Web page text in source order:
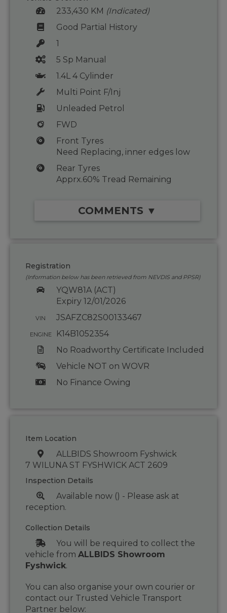
233,430 KM (Indicated)
Good Partial History
1
5 Sp Manual
1.4L 4 Cylinder
Multi Point F/Inj
Unleaded Petrol
FWD
Front Tyres
Need Replacing, inner edges low
Rear Tyres
Apprx.60% Tread Remaining
COMMENTS ▼
Registration
(Information below has been retrieved from NEVDIS and PPSR)
YQW81A (ACT)
Expiry 12/01/2026
VIN JSAFZC82S00133467
ENGINE
K14B1052354
No Roadworthy Certificate Included
Vehicle NOT on WOVR
No Finance Owing
Item Location
ALLBIDS Showroom Fyshwick
7 WILUNA ST FYSHWICK ACT 2609
Inspection Details
Available now () - Please ask at
reception.
Collection Details
You will be required to collect the
vehicle from ALLBIDS Showroom
Fyshwick.
You can also organise your own courier or
contact our Trusted Vehicle Transport
Partner below: